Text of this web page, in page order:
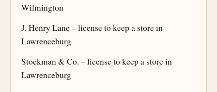
Wilmington
J. Henry Lane – license to keep a store in
Lawrenceburg
Stockman & Co. – license to keep a store in
Lawrenceburg